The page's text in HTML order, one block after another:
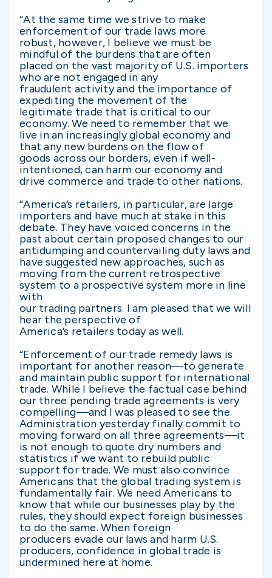
“At the same time we strive to make
enforcement of our trade laws more
robust, however, I believe we must be
mindful of the burdens that are often
placed on the vast majority of U.S. importers
who are not engaged in any
fraudulent activity and the importance of
expediting the movement of the
legitimate trade that is critical to our
economy. We need to remember that we
live in an increasingly global economy and
that any new burdens on the flow of
goods across our borders, even if well-
intentioned, can harm our economy and
drive commerce and trade to other nations.
“America’s retailers, in particular, are large
importers and have much at stake in this
debate. They have voiced concerns in the
past about certain proposed changes to our
antidumping and countervailing duty laws and
have suggested new approaches, such as
moving from the current retrospective
system to a prospective system more in line
with
our trading partners. I am pleased that we will
hear the perspective of
America’s retailers today as well.
“Enforcement of our trade remedy laws is
important for another reason—to generate
and maintain public support for international
trade. While I believe the factual case behind
our three pending trade agreements is very
compelling—and I was pleased to see the
Administration yesterday finally commit to
moving forward on all three agreements—it
is not enough to quote dry numbers and
statistics if we want to rebuild public
support for trade. We must also convince
Americans that the global trading system is
fundamentally fair. We need Americans to
know that while our businesses play by the
rules, they should expect foreign businesses
to do the same. When foreign
producers evade our laws and harm U.S.
producers, confidence in global trade is
undermined here at home.